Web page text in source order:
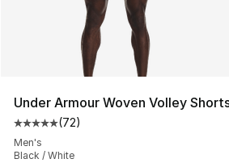
Under Armour Woven Volley
Average customer rating - [5 out
(72)
Men's
Black / White